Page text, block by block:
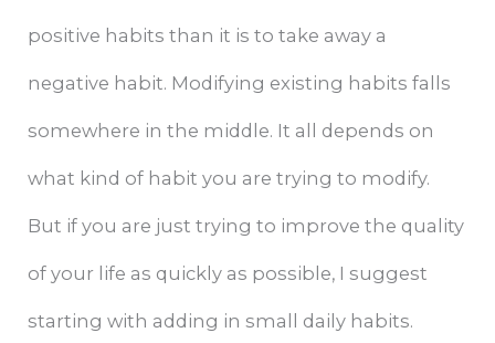
positive habits than it is to take away a
negative habit. Modifying existing habits falls
somewhere in the middle. It all depends on
what kind of habit you are trying to modify.
But if you are just trying to improve the quality
of your life as quickly as possible, I suggest
starting with adding in small daily habits.